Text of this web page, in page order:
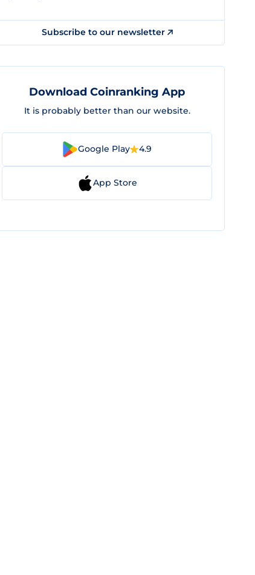
Subscribe to our newsletter
Download Coinranking App
It is probably better than our website.
Google Play 4.9
App Store